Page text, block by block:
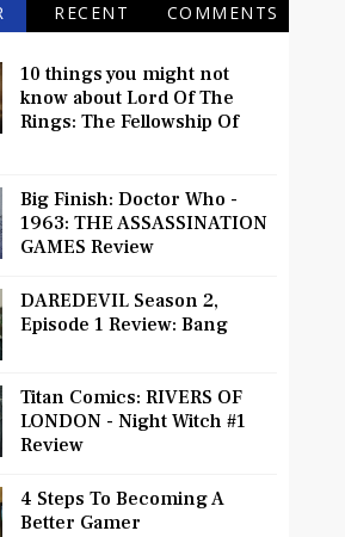
RECENT COMMENTS
10 things you might not
know about Lord Of The
Rings: The Fellowship Of
Big Finish: Doctor Who -
1963: THE ASSASSINATION
GAMES Review
DAREDEVIL Season 2,
Episode 1 Review: Bang
Titan Comics: RIVERS OF
LONDON - Night Witch #1
Review
4 Steps To Becoming A
Better Gamer